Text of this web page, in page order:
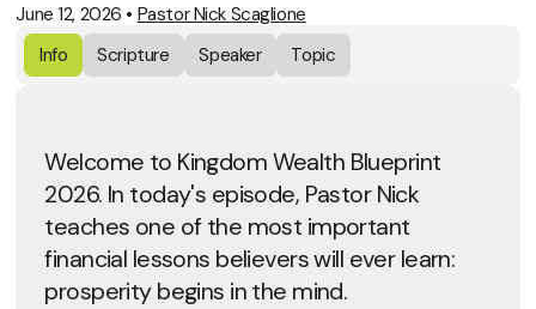
June 12, 2026 • Pastor Nick Scaglione
Info
Scripture Speaker Topic
Welcome to Kingdom Wealth Blueprint
2026. In today's episode, Pastor Nick
teaches one of the most important
financial lessons believers will ever learn:
prosperity begins in the mind.